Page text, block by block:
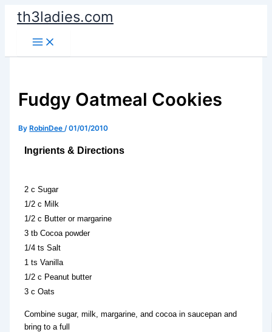
Skip
content
th3ladies.com
Fudgy Oatmeal Cookies
By RobinDee/01/01/2010
Ingrients & Directions
2 c Sugar
1/2 c Milk
1/2 c Butter or margarine
3 tb Cocoa powder
1/4 ts Salt
1 ts Vanilla
1/2 c Peanut butter
3 c Oats
Combine sugar, milk, margarine, and cocoa in saucepan and
bring to a full